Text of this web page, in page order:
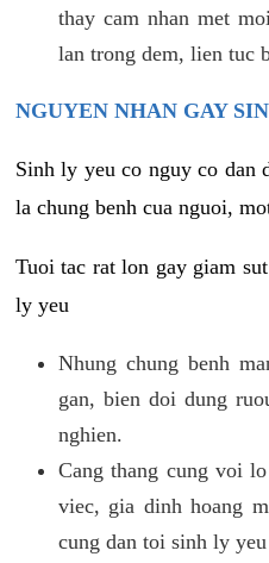
thay cam nhan met
lan trong dem, lien tuc
NGUYEN NHAN GAY
Sinh ly yeu co nguy co dan
la chung benh cua nguoi,
Tuoi tac rat lon gay giam
ly yeu
Nhung chung benh
gan, bien doi dung
nghien.
Cang thang cung voi
viec, gia dinh hoang
cung dan toi sinh ly